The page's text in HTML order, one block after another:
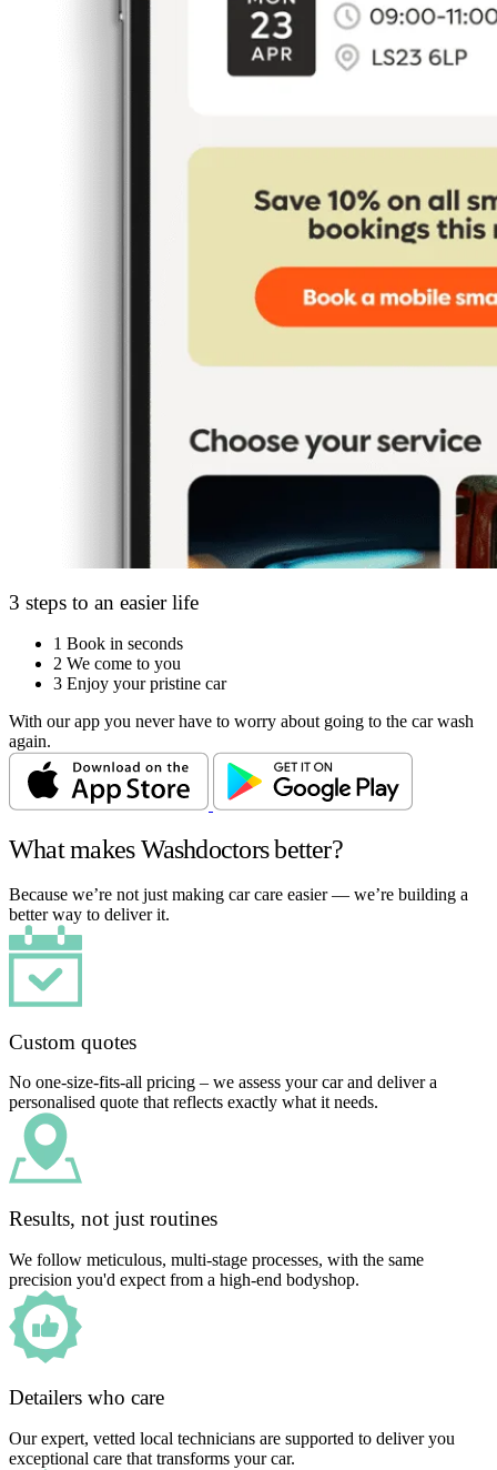
3 steps to an easier life
1 Book in seconds
2 We come to you
3 Enjoy your pristine car
With our app you never have to worry about going to the car wash
again.
What makes Washdoctors better?
Because we’re not just making car care easier — we’re building a
better way to deliver it.
Custom quotes
No one-size-fits-all pricing – we assess your car and deliver a
personalised quote that reflects exactly what it needs.
Results, not just routines
We follow meticulous, multi-stage processes, with the same
precision you'd expect from a high-end bodyshop.
Detailers who care
Our expert, vetted local technicians are supported to deliver you
exceptional care that transforms your car.